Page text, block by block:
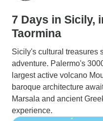
7 Days in Sicily,
Taormina
Sicily's cultural treasures
adventure. Palermo's
largest active volcano
baroque architecture
Marsala and ancient
experience.